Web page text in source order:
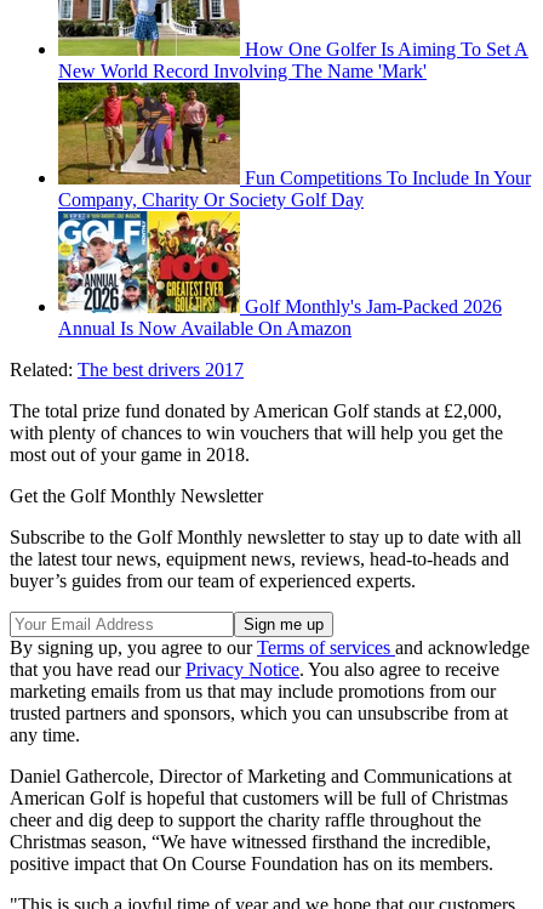
How One Golfer Is Aiming To Set A
New World Record Involving The Name 'Mark'
Fun Competitions To Include In Your
Company, Charity Or Society Golf Day
Golf Monthly's Jam-Packed 2026
Annual Is Now Available On Amazon
Related: The best drivers 2017
The total prize fund donated by American Golf stands at £2,000,
with plenty of chances to win vouchers that will help you get the
most out of your game in 2018.
Get the Golf Monthly Newsletter
Subscribe to the Golf Monthly newsletter to stay up to date with all
the latest tour news, equipment news, reviews, head-to-heads and
buyer’s guides from our team of experienced experts.
By signing up, you agree to ourTerms of services and acknowledge
that you have read ourPrivacy Notice. You also agree to receive
marketing emails from us that may include promotions from our
trusted partners and sponsors, which you can unsubscribe from at
any time.
Daniel Gathercole, Director of Marketing and Communications at
American Golf is hopeful that customers will be full of Christmas
cheer and dig deep to support the charity raffle throughout the
Christmas season, “We have witnessed firsthand the incredible,
positive impact that On Course Foundation has on its members.
"This is such a joyful time of year and we hope that our customers